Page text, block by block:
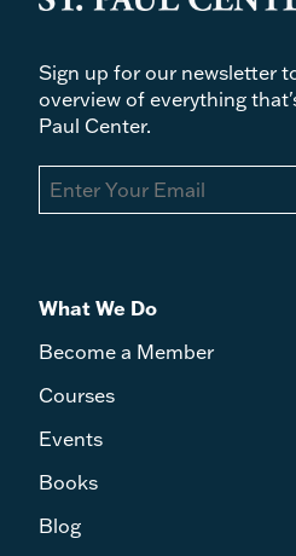
Sign up for our newsletter
overview of everything
Paul Center.
What We Do
Become a Member
Courses
Events
Books
Blog